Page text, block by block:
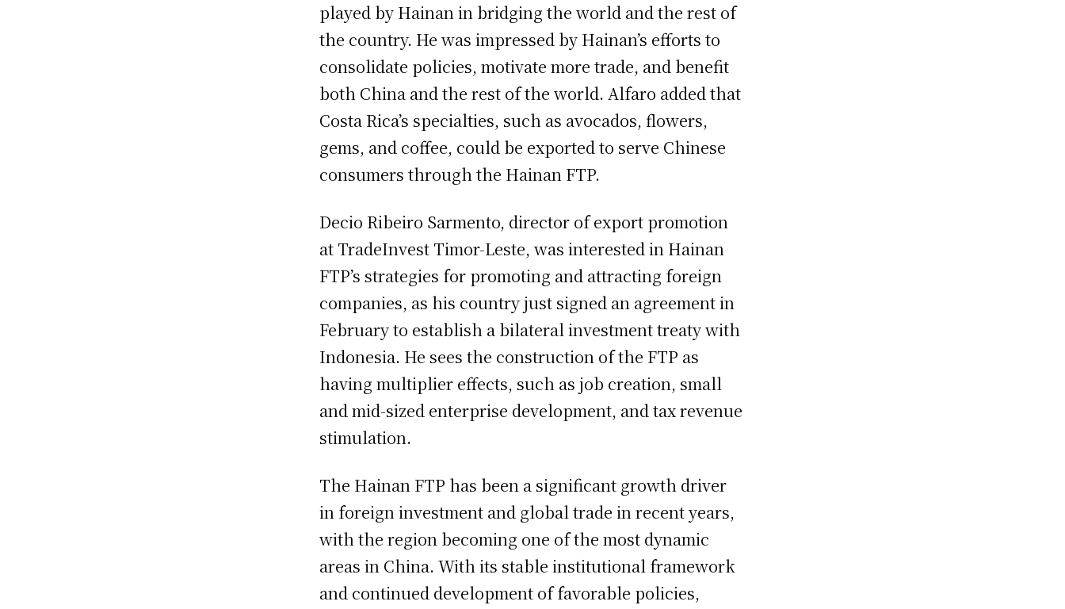
played by Hainan in bridging the world and the rest of
the country. He was impressed by Hainan’s efforts to
consolidate policies, motivate more trade, and benefit
both China and the rest of the world. Alfaro added that
Costa Rica’s specialties, such as avocados, flowers,
gems, and coffee, could be exported to serve Chinese
consumers through the Hainan FTP.
Decio Ribeiro Sarmento, director of export promotion
at TradeInvest Timor-Leste, was interested in Hainan
FTP’s strategies for promoting and attracting foreign
companies, as his country just signed an agreement in
February to establish a bilateral investment treaty with
Indonesia. He sees the construction of the FTP as
having multiplier effects, such as job creation, small
and mid-sized enterprise development, and tax revenue
stimulation.
The Hainan FTP has been a significant growth driver
in foreign investment and global trade in recent years,
with the region becoming one of the most dynamic
areas in China. With its stable institutional framework
and continued development of favorable policies,